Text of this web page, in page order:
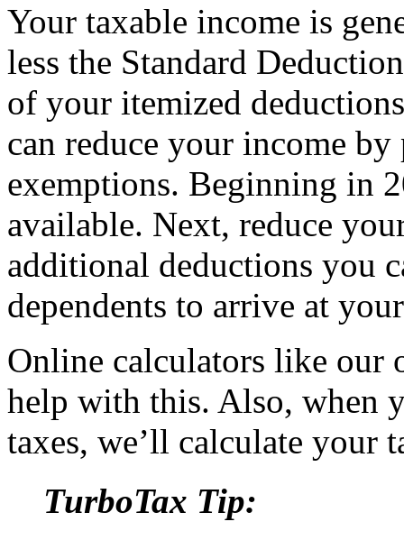
Your taxable income is
less the Standard
of your itemized
can reduce your income by
exemptions. Beginning in
available. Next, reduce
additional deductions you
dependents to arrive at
Online calculators like our
help with this. Also, when
taxes, we’ll calculate your
TurboTax Tip: